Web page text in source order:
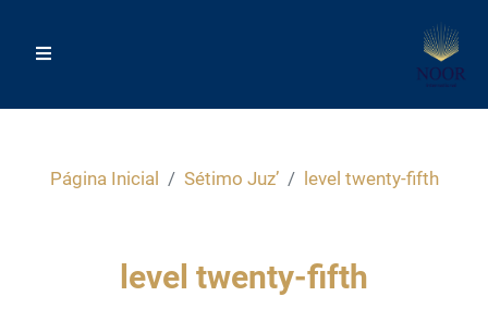
Página Inicial Sétimo Juz’ level twenty-fifth
level twenty-fifth